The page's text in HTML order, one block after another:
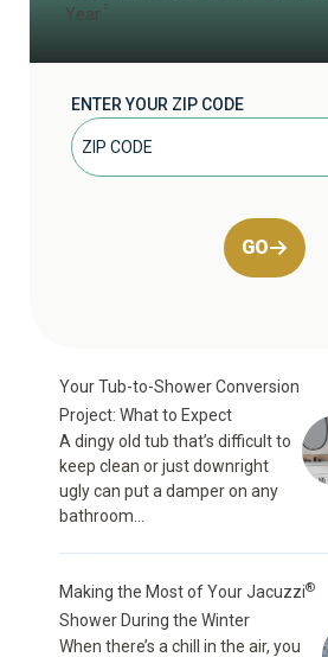
Year
ENTER YOUR ZIP CODE
GO
Your Tub-to-Shower Conversion
Project: What to Expect
A dingy old tub that’s difficult to
keep clean or just downright
ugly can put a damper on any
bathroom...
Making the Most of Your Jacuzzi®
Shower During the Winter
When there’s a chill in the air, you